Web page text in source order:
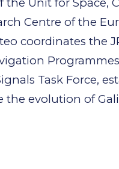
Centre of the
coordinates the
Task Force,
evolution of